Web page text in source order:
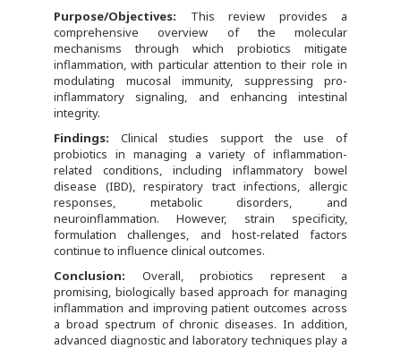
Purpose/Objectives: This review provides a
comprehensive overview of the molecular
mechanisms through which probiotics mitigate
inflammation, with particular attention to their role in
modulating mucosal immunity, suppressing pro-
inflammatory signaling, and enhancing intestinal
integrity.
Findings: Clinical studies support the use of
probiotics in managing a variety of inflammation-
related conditions, including inflammatory bowel
disease (IBD), respiratory tract infections, allergic
responses, metabolic disorders, and
neuroinflammation. However, strain specificity,
formulation challenges, and host-related factors
continue to influence clinical outcomes.
Conclusion: Overall, probiotics represent a
promising, biologically based approach for managing
inflammation and improving patient outcomes across
a broad spectrum of chronic diseases. In addition,
advanced diagnostic and laboratory techniques play a